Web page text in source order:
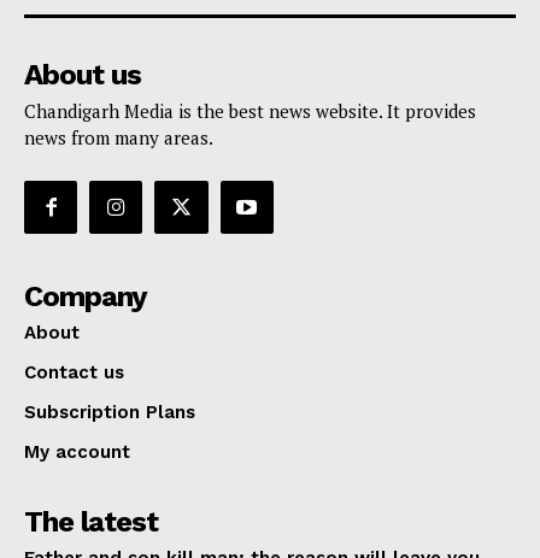
About us
Chandigarh Media is the best news website. It provides
news from many areas.
Company
About
Contact us
Subscription Plans
My account
The latest